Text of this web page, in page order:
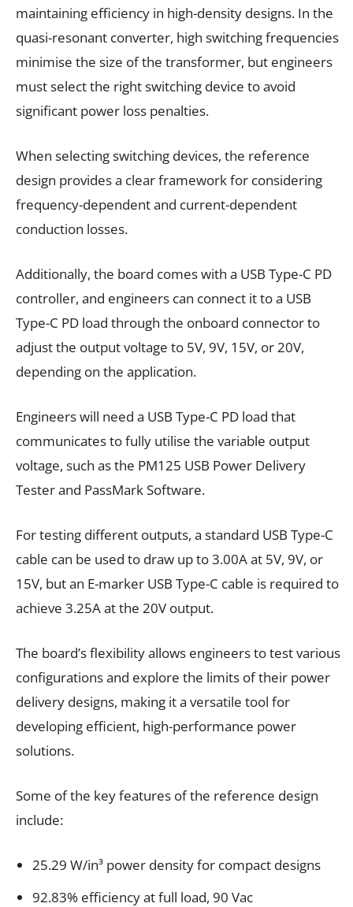
maintaining efficiency in high-density designs. In the
quasi-resonant converter, high switching frequencies
minimise the size of the transformer, but engineers
must select the right switching device to avoid
significant power loss penalties.
When selecting switching devices, the reference
design provides a clear framework for considering
frequency-dependent and current-dependent
conduction losses.
Additionally, the board comes with a USB Type-C PD
controller, and engineers can connect it to a USB
Type-C PD load through the onboard connector to
adjust the output voltage to 5V, 9V, 15V, or 20V,
depending on the application.
Engineers will need a USB Type-C PD load that
communicates to fully utilise the variable output
voltage, such as the PM125 USB Power Delivery
Tester and PassMark Software.
For testing different outputs, a standard USB Type-C
cable can be used to draw up to 3.00A at 5V, 9V, or
15V, but an E-marker USB Type-C cable is required to
achieve 3.25A at the 20V output.
The board’s flexibility allows engineers to test various
configurations and explore the limits of their power
delivery designs, making it a versatile tool for
developing efficient, high-performance power
solutions.
Some of the key features of the reference design
include:
25.29 W/in³ power density for compact designs
92.83% efficiency at full load, 90 Vac